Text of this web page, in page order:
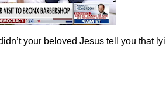
your beloved Jesus tell you that